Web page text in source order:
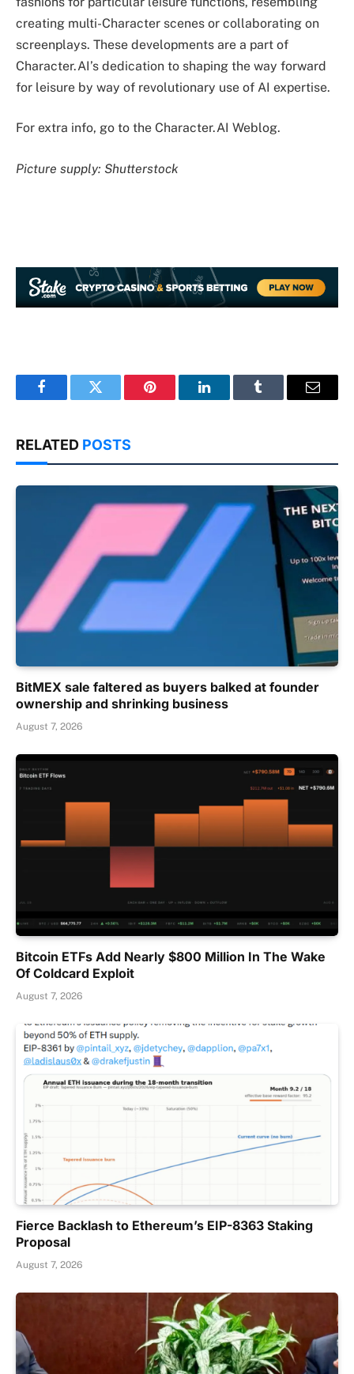
creating multi-Character scenes or collaborating on
screenplays. These developments are a part of
Character.AI’s dedication to shaping the way forward
for leisure by way of revolutionary use of AI expertise.
For extra info, go to the Character.AI Weblog.
Picture supply: Shutterstock
FacebookTwitter Pinterest LinkedInTumblr Email
RELATED POSTS
BitMEX sale faltered as buyers balked at founder
ownership and shrinking business
August 7, 2026
Bitcoin ETFs Add Nearly $800 Million In The Wake
Of Coldcard Exploit
August 7, 2026
Fierce Backlash to Ethereum’s EIP-8363 Staking
Proposal
August 7, 2026